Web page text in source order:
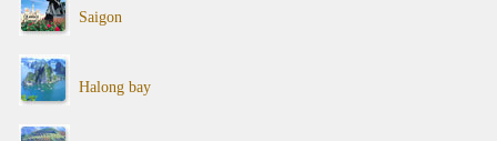
Saigon
Halong bay